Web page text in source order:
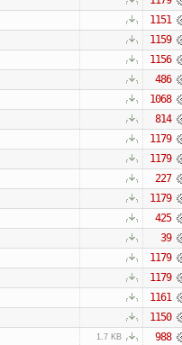
1151
1159
1156
486
1068
814
1179
1179
227
1179
425
39
1179
1179
1161
1150
1.7 KB 988